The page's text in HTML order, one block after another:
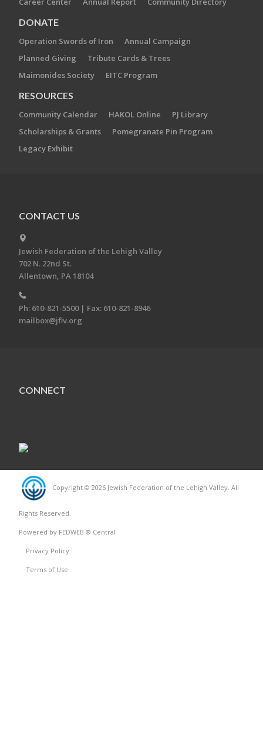
DONATE
Operation Swords of Iron
Annual Campaign
Planned Giving
Tribute Cards & Trees
Maimonides Society
EITC Program
RESOURCES
Community Calendar HAKOL Online
PJ Library
Scholarships & Grants
Pomegranate Pin Program
Legacy Exhibit
CONTACT US
Jewish Federation of the Lehigh Valley
702 N. 22nd St.
Allentown, PA 18104
Ph: 610-821-5500 | Fax: 610-821-8946
mailbox@jflv.org
CONNECT
Copyright © 2026 Jewish Federation of the Lehigh Valley. All
Rights Reserved.
Powered by FEDWEB ® Central
Privacy Policy
Terms of Use